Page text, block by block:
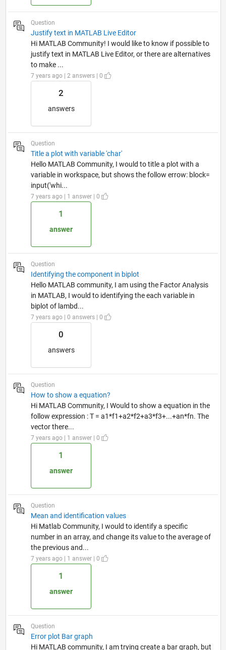
Question
Justify text in MATLAB Live Editor
Hi MATLAB Community! I would like to know if possible to
justify text in MATLAB Live Editor, or there are alternatives
to make ...
7 years ago | 2 answers | 0
2
answers
Question
Title a plot with variable 'char'
Hello MATLAB Community, I would to title a plot with a
variable in workspace, but shows the follow errow: block=
input('whi...
7 years ago | 1 answer | 0
1
answer
Question
Identifying the component in biplot
Hello MATLAB community, I am using the Factor Analysis
in MATLAB, I would to identifying the each variable in
biplot of lambd...
7 years ago | 0 answers | 0
0
answers
Question
How to show a equation?
Hi MATLAB Community, I Would to show a equation in the
follow expression : T = a1*f1+a2*f2+a3*f3+...+an*fn. The
vector there...
7 years ago | 1 answer | 0
1
answer
Question
Mean and identification values
Hi Matlab Community, I would to identify a specific
number in an array, and change its value to the average of
the previous and...
7 years ago | 1 answer | 0
1
answer
Question
Error plot Bar graph
Hi MATLAB community, I am trying create a bar graph, but